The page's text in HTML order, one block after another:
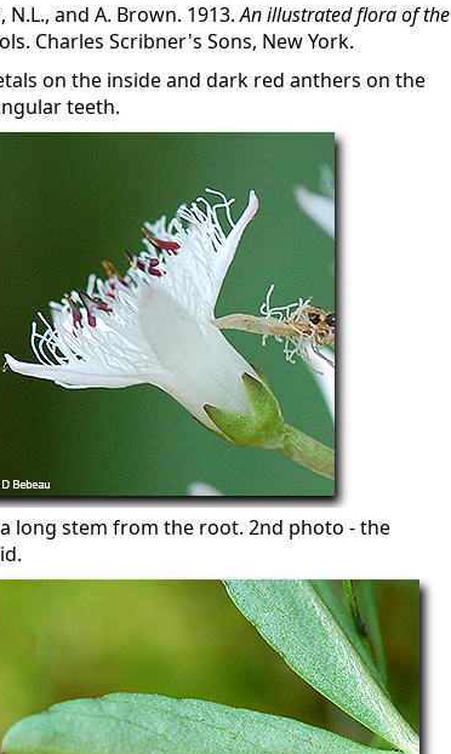
and A. Brown. 1913.An illustrated flora of the
Charles Scribner's Sons, New York.
on the inside and dark red anthers on the
teeth.
long stem from the root. 2nd photo - the